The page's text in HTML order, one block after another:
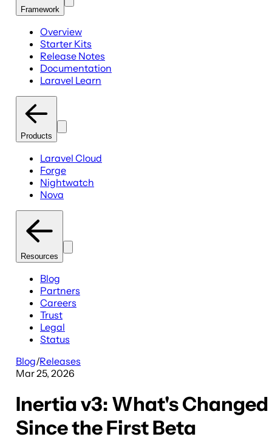
Framework
Overview
Starter Kits
Release Notes
Documentation
Laravel Learn
Products
Laravel Cloud
Forge
Nightwatch
Nova
Resources
Blog
Partners
Careers
Trust
Legal
Status
Blog/Releases
Mar 25, 2026
Inertia v3: What's Changed
Since the First Beta